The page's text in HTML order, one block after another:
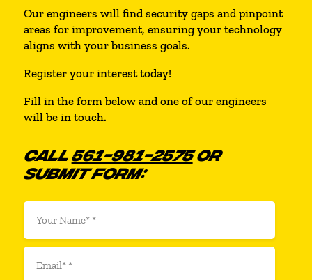
Our engineers will find security gaps and pinpoint
areas for improvement, ensuring your technology
aligns with your business goals.
Register your interest today!
Fill in the form below and one of our engineers
will be in touch.
CALL 561-981-2575OR
SUBMIT FORM: